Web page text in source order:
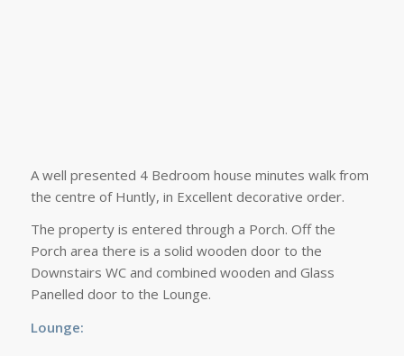
A well presented 4 Bedroom house minutes walk from
the centre of Huntly, in Excellent decorative order.
The property is entered through a Porch. Off the
Porch area there is a solid wooden door to the
Downstairs WC and combined wooden and Glass
Panelled door to the Lounge.
Lounge: